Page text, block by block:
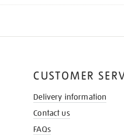
CUSTOMER
Delivery information
Contact us
FAQs